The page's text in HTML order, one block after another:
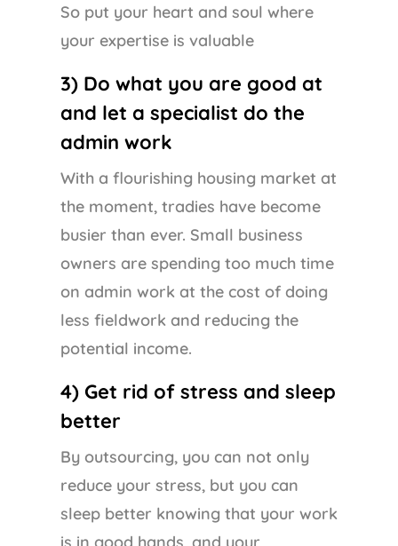
So put your heart and soul where
your expertise is valuable
3) Do what you are good at
and let a specialist do the
admin work
With a flourishing housing market at
the moment, tradies have become
busier than ever. Small business
owners are spending too much time
on admin work at the cost of doing
less fieldwork and reducing the
potential income.
4) Get rid of stress and sleep
better
By outsourcing, you can not only
reduce your stress, but you can
sleep better knowing that your work